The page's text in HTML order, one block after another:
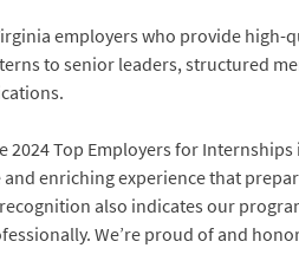
employers who provide
to senior leaders, structured
2024 Top Employers for
enriching experience that
also indicates our
We’re proud of and